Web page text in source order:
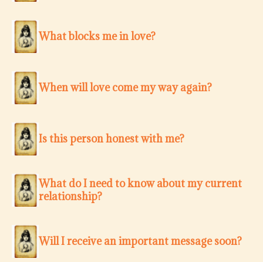
What blocks me in love?
When will love come my way again?
Is this person honest with me?
What do I need to know about my current
relationship?
Will I receive an important message soon?